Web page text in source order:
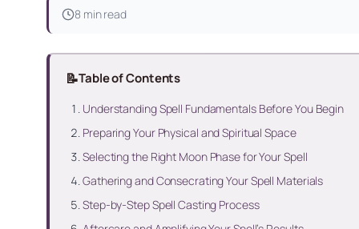
8 min read
📝Table of Contents
Understanding Spell Fundamentals Before You Begin
Preparing Your Physical and Spiritual Space
Selecting the Right Moon Phase for Your Spell
Gathering and Consecrating Your Spell Materials
Step-by-Step Spell Casting Process